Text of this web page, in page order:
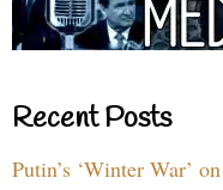
Recent Posts
Putin’s ‘Winter War’